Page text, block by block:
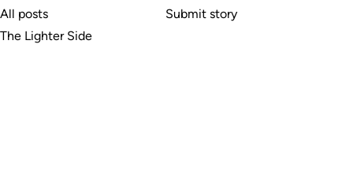
All posts
The Lighter Side
Submit story